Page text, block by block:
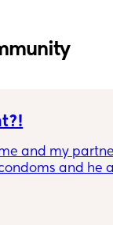
and my
and he
car and im
pregnant